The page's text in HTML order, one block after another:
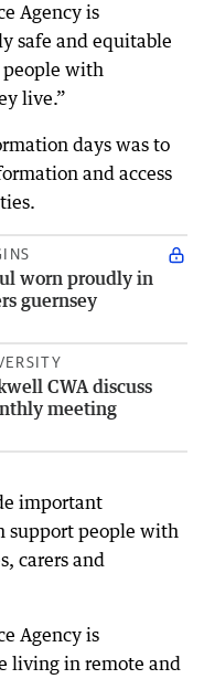
Agency is
safe and equitable
people with
live.”
days was to
and access
worn proudly in
guernsey
CWA discuss
meeting
important
support people with
carers and
Agency is
living in remote and